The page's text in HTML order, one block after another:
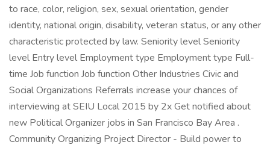
to race, color, religion, sex, sexual orientation, gender
identity, national origin, disability, veteran status, or any other
characteristic protected by law. Seniority level Seniority
level Entry level Employment type Employment type Full-
time Job function Job function Other Industries Civic and
Social Organizations Referrals increase your chances of
interviewing at SEIU Local 2015 by 2x Get notified about
new Political Organizer jobs in San Francisco Bay Area .
Community Organizing Project Director - Build power to